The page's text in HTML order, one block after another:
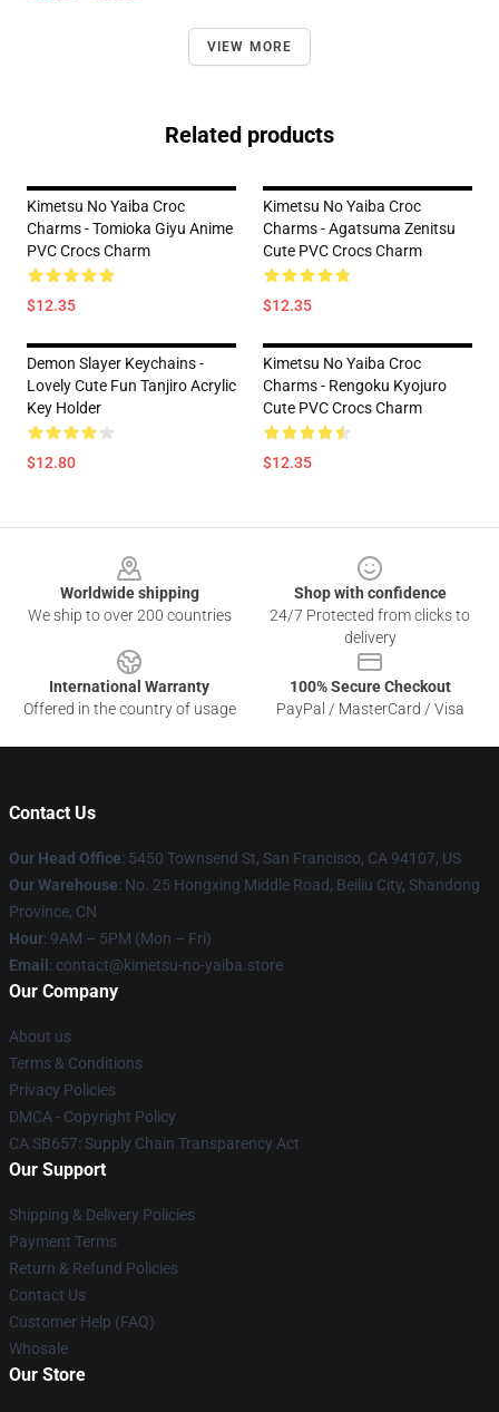
VIEW MORE
Related products
Kimetsu No Yaiba Croc
Charms - Tomioka Giyu Anime
PVC Crocs Charm
$12.35
Kimetsu No Yaiba Croc
Charms - Agatsuma Zenitsu
Cute PVC Crocs Charm
$12.35
Demon Slayer Keychains -
Lovely Cute Fun Tanjiro Acrylic
Key Holder
$12.80
Kimetsu No Yaiba Croc
Charms - Rengoku Kyojuro
Cute PVC Crocs Charm
$12.35
Worldwide shipping
We ship to over 200 countries
Shop with confidence
24/7 Protected from clicks to
delivery
International Warranty
Offered in the country of usage
100% Secure Checkout
PayPal / MasterCard / Visa
Contact Us
Our Head Office: 5450 Townsend St, San Francisco, CA 94107, US
Our Warehouse: No. 25 Hongxing Middle Road, Beiliu City, Shandong
Province, CN
Hour: 9AM – 5PM (Mon – Fri)
Email : contact@kimetsu-no-yaiba.store
Our Company
About us
Terms & Conditions
Privacy Policies
DMCA - Copyright Policy
CA SB657: Supply Chain Transparency Act
Our Support
Shipping & Delivery Policies
Payment Terms
Return & Refund Policies
Contact Us
Customer Help (FAQ)
Whosale
Our Store